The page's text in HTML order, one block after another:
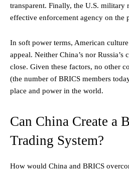
transparent. Finally, the U.S. military
effective enforcement agency on the
In soft power terms, American
appeal. Neither China’s nor Russia’s
close. Given these factors, no other
(the number of BRICS members
place and power in the world.
Can China Create a
Trading System?
How would China and BRICS